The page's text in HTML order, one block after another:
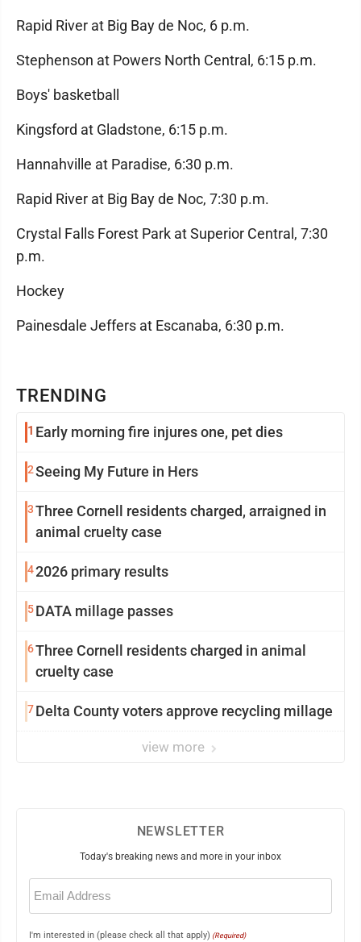
TRENDING
1 Early morning fire injures one, pet dies
2Seeing My Future in Hers
3Three Cornell residents charged, arraigned in
animal cruelty case
42026 primary results
5DATA millage passes
6Three Cornell residents charged in animal
cruelty case
7Delta County voters approve recycling millage
view more
Rapid River at Big Bay de Noc, 6 p.m.
Stephenson at Powers North Central, 6:15 p.m.
Boys' basketball
Kingsford at Gladstone, 6:15 p.m.
Hannahville at Paradise, 6:30 p.m.
Rapid River at Big Bay de Noc, 7:30 p.m.
Crystal Falls Forest Park at Superior Central, 7:30
p.m.
Hockey
Painesdale Jeffers at Escanaba, 6:30 p.m.
NEWSLETTER
Today's breaking news and more in your inbox
Email
(Required)
I'm interested in (please check all that apply) (Required)